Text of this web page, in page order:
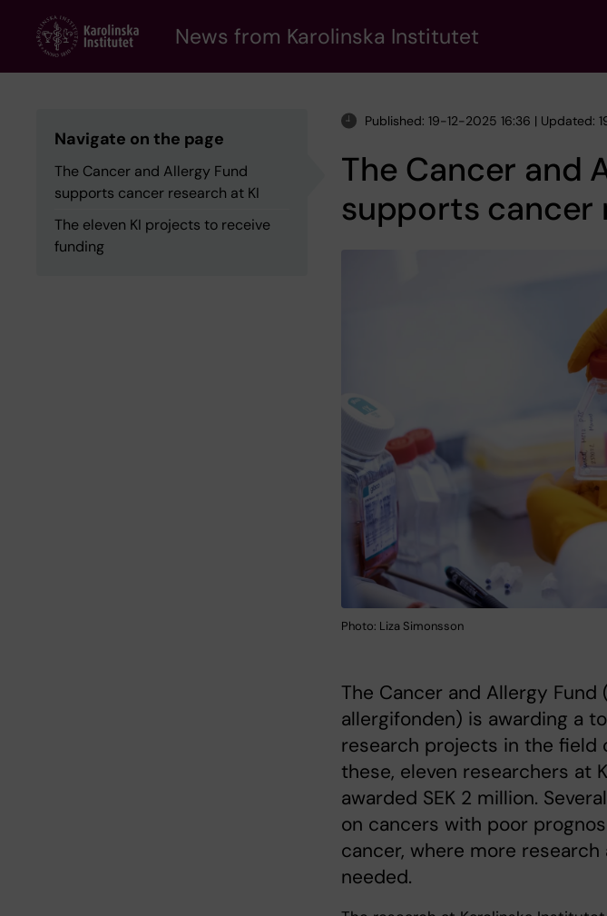
content
News from Karolinska Institutet
Navigate on the page
The Cancer and Allergy Fund
supports cancer research at KI
The eleven KI projects to receive
funding
Published: 19-12-2025 16:36 | Updated:
The Cancer and
supports cancer
Photo: Liza Simonsson
The Cancer and Allergy
allergifonden) is awarding a
research projects in the field
these, eleven researchers at
awarded SEK 2 million.
on cancers with poor
cancer, where more
needed.